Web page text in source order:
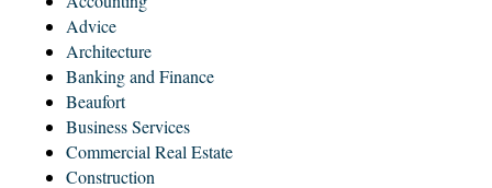
Advice
Architecture
Banking and Finance
Beaufort
Business Services
Commercial Real Estate
Construction